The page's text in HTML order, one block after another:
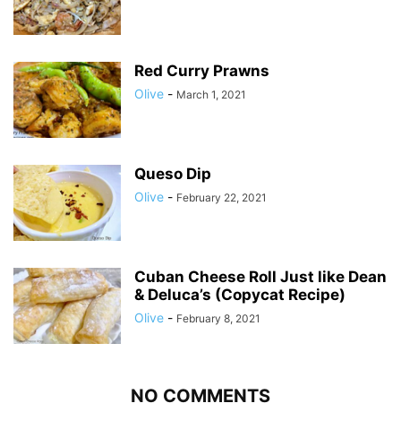
Red Curry Prawns
Olive - March 1, 2021
Queso Dip
Olive - February 22, 2021
Cuban Cheese Roll Just like Dean
& Deluca’s (Copycat Recipe)
Olive - February 8, 2021
NO COMMENTS